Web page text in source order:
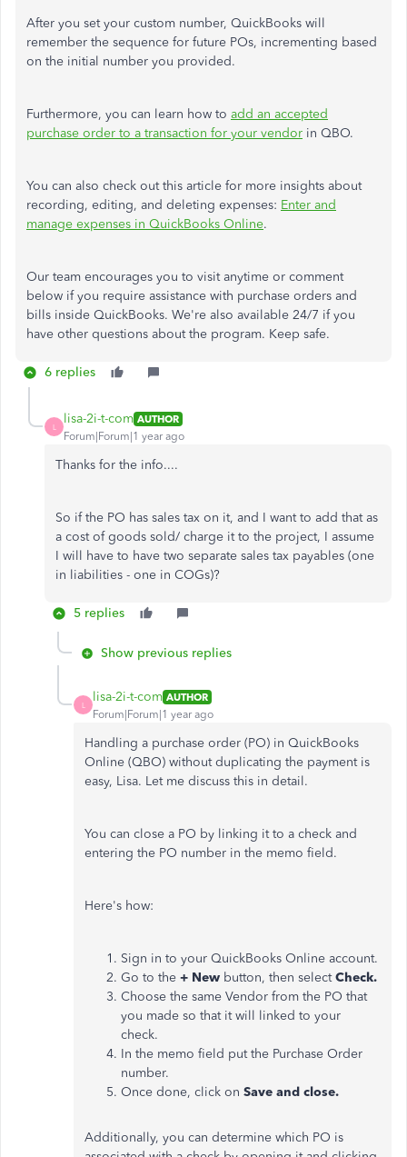
After you set your custom number, QuickBooks will
remember the sequence for future POs, incrementing based
on the initial number you provided.
Furthermore, you can learn how to add an accepted
purchase order to a transaction for your vendor in QBO.
You can also check out this article for more insights about
recording, editing, and deleting expenses: Enter and
manage expenses in QuickBooks Online.
Our team encourages you to visit anytime or comment
below if you require assistance with purchase orders and
bills inside QuickBooks. We're also available 24/7 if you
have other questions about the program. Keep safe.
6 replies
L
lisa-2i-t-com AUTHOR
Forum|Forum|1 year ago
Thanks for the info....
So if the PO has sales tax on it, and I want to add that as
a cost of goods sold/ charge it to the project, I assume
I will have to have two separate sales tax payables (one
in liabilities - one in COGs)?
5 replies
Show previous replies
L
lisa-2i-t-com AUTHOR
Forum|Forum|1 year ago
Handling a purchase order (PO) in QuickBooks
Online (QBO) without duplicating the payment is
easy, Lisa. Let me discuss this in detail.
You can close a PO by linking it to a check and
entering the PO number in the memo field.
Here's how:
Sign in to your QuickBooks Online account.
Go to the + New button, then selectCheck.
Choose the same Vendor from the PO that
you made so that it will linked to your
check.
In the memo field put the Purchase Order
number.
Once done, click on Save and close.
Additionally, you can determine which PO is